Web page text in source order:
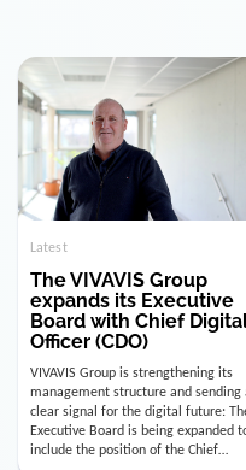
Latest
The VIVAVIS Group
expands its Executive
Board with Chief Digital
Officer (CDO)
VIVAVIS Group is strengthening its
management structure and sending a
clear signal for the digital future: The
Executive Board is being expanded to
include the position of the Chief
Digital Officer (CDO). Effectively as of
January 15, 2026, Andre Kreuzer will